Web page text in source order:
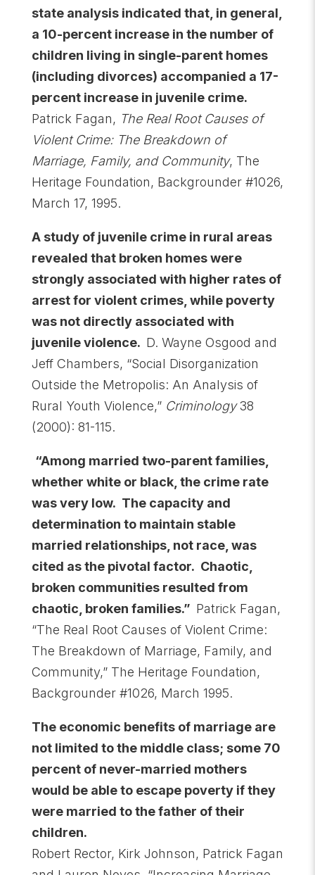
state analysis indicated that, in general,
a 10-percent increase in the number of
children living in single-parent homes
(including divorces) accompanied a 17-
percent increase in juvenile crime.
Patrick Fagan, The Real Root Causes of
Violent Crime: The Breakdown of
Marriage, Family, and Community, The
Heritage Foundation, Backgrounder #1026,
March 17, 1995.
A study of juvenile crime in rural areas
revealed that broken homes were
strongly associated with higher rates of
arrest for violent crimes, while poverty
was not directly associated with
juvenile violence. D. Wayne Osgood and
Jeff Chambers, “Social Disorganization
Outside the Metropolis: An Analysis of
Rural Youth Violence,” Criminology38
(2000): 81-115.
“Among married two-parent families,
whether white or black, the crime rate
was very low. The capacity and
determination to maintain stable
married relationships, not race, was
cited as the pivotal factor. Chaotic,
broken communities resulted from
chaotic, broken families.” Patrick Fagan,
“The Real Root Causes of Violent Crime:
The Breakdown of Marriage, Family, and
Community,” The Heritage Foundation,
Backgrounder #1026, March 1995.
The economic benefits of marriage are
not limited to the middle class; some 70
percent of never-married mothers
would be able to escape poverty if they
were married to the father of their
children.
Robert Rector, Kirk Johnson, Patrick Fagan